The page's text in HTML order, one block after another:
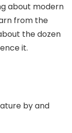
about modern
from the
the dozen
it.
by and